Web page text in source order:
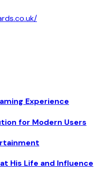
Experience
for Modern Users
His Life and Influence